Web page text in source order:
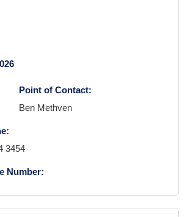
Point of Contact:
Ben Methven
3454
Number: